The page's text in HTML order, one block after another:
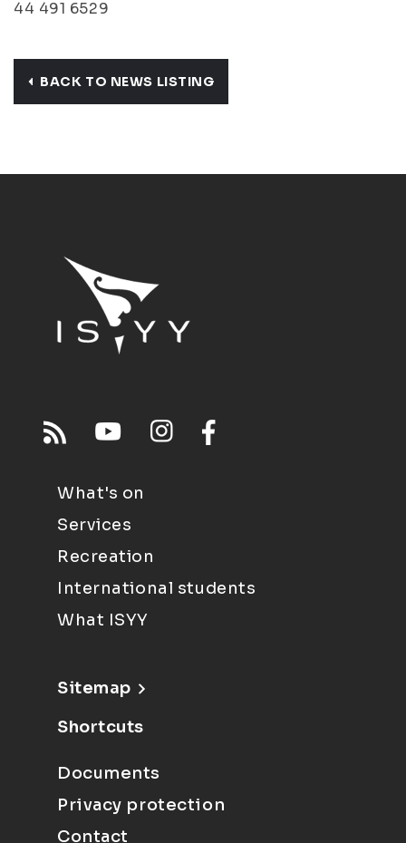
44 491 6529
BACK TO NEWS LISTING
What's on
Services
Recreation
International students
What ISYY
Sitemap
Shortcuts
Documents
Privacy protection
Contact